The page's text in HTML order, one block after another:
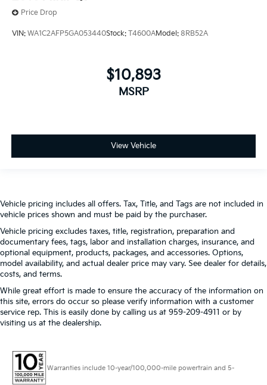
Price Drop
VIN: WA1C2AFP5GA053440Stock: T4600AModel: 8RB52A
$10,893
MSRP
View Vehicle
Vehicle pricing includes all offers. Tax, Title, and Tags are not included in
vehicle prices shown and must be paid by the purchaser.
Vehicle pricing excludes taxes, title, registration, preparation and
documentary fees, tags, labor and installation charges, insurance, and
optional equipment, products, packages, and accessories. Options,
model availability, and actual dealer price may vary. See dealer for details,
costs, and terms.
While great effort is made to ensure the accuracy of the information on
this site, errors do occur so please verify information with a customer
service rep. This is easily done by calling us at 959-209-4911 or by
visiting us at the dealership.
Warranties include 10-year/100,000-mile powertrain and 5-